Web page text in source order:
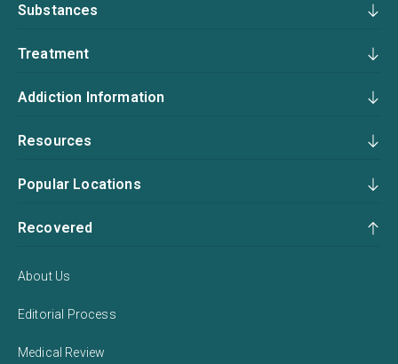
Substances
Treatment
Addiction Information
Resources
Popular Locations
Recovered
About Us
Editorial Process
Medical Review